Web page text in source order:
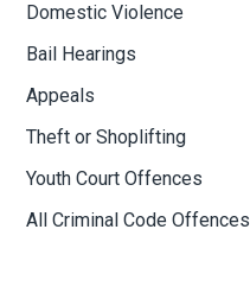
Domestic Violence
Bail Hearings
Appeals
Theft or Shoplifting
Youth Court Offences
All Criminal Code Offences